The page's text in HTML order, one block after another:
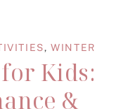
,WINTER
Kids:
&